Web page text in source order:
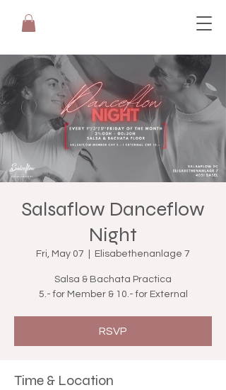
Salsaflow Danceflow
Night
Fri, May 07 Elisabethenanlage 7
Salsa & Bachata Practica
5.- for Member & 10.- for External
RSVP
Time & Location